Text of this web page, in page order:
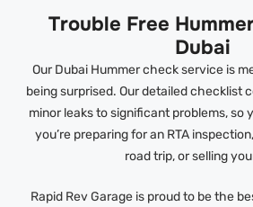
Trouble Free
Dubai
Our Dubai Hummer check service is
being surprised. Our detailed checklist
minor leaks to significant problems, so
you’re preparing for an RTA
road trip, or selling
Rapid Rev Garage is proud to be the